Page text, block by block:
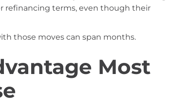
refinancing terms, even though their
those moves can span months.
Most